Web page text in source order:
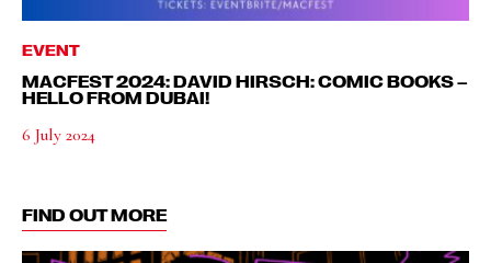
EVENT
MACFEST 2024: DAVID HIRSCH: COMIC BOOKS –
HELLO FROM DUBAI!
6 July 2024
FIND OUT MORE